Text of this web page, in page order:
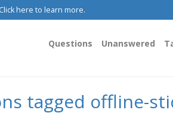
Click here to learn more.
Questions Unanswered
tagged offline-